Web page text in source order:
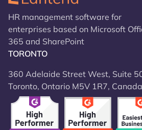
HR management software for
enterprises based on Microsoft
365 and SharePoint
TORONTO
360 Adelaide Street West, Suite
Toronto, Ontario M5V 1R7, Canada